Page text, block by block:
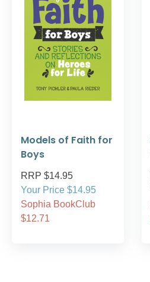
Models of Faith for
Boys
RRP $14.95
Your Price $14.95
Sophia BookClub
$12.71